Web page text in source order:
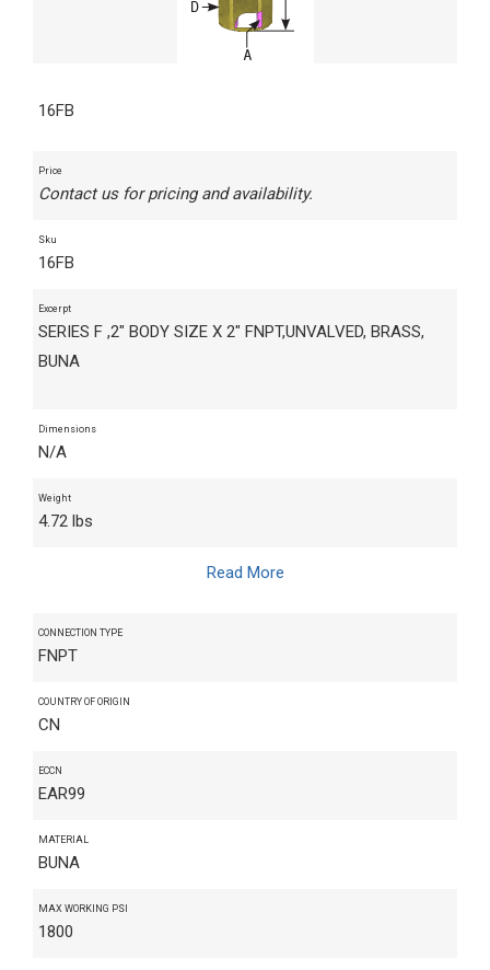
16FB
Price
Contact us for pricing and availability.
Sku
16FB
Excerpt
SERIES F ,2" BODY SIZE X 2" FNPT,UNVALVED, BRASS,
BUNA
Dimensions
N/A
Weight
4.72 lbs
Read More
CONNECTION TYPE
FNPT
COUNTRY OF ORIGIN
CN
ECCN
EAR99
MATERIAL
BUNA
MAX WORKING PSI
1800